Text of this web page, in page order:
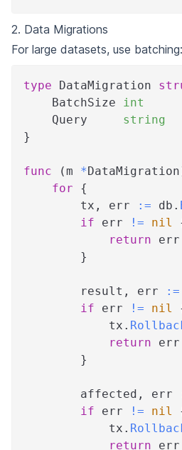
2. Data Migrations
For large datasets, use batching:
type DataMigration
    BatchSize
int
    Query
string
}
func (m *DataMigration
for
{
        tx
, err := db .
if err != nil
return err
}
        result
, err :=
if err != nil
            tx
.
return err
}
        affected
, err
if err != nil
            tx
.
return err